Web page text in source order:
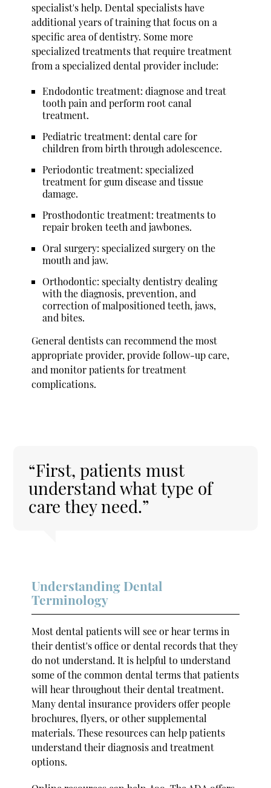
specialist's help. Dental specialists have
additional years of training that focus on a
specific area of dentistry. Some more
specialized treatments that require treatment
from a specialized dental provider include:
Endodontic treatment: diagnose and treat
tooth pain and perform root canal
treatment.
Pediatric treatment: dental care for
children from birth through adolescence.
Periodontic treatment: specialized
treatment for gum disease and tissue
damage.
Prosthodontic treatment: treatments to
repair broken teeth and jawbones.
Oral surgery: specialized surgery on the
mouth and jaw.
Orthodontic: specialty dentistry dealing
with the diagnosis, prevention, and
correction of malpositioned teeth, jaws,
and bites.
General dentists can recommend the most
appropriate provider, provide follow-up care,
and monitor patients for treatment
complications.
“First, patients must
understand what type of
care they need.”
Understanding Dental
Terminology
Most dental patients will see or hear terms in
their dentist's office or dental records that they
do not understand. It is helpful to understand
some of the common dental terms that patients
will hear throughout their dental treatment.
Many dental insurance providers offer people
brochures, flyers, or other supplemental
materials. These resources can help patients
understand their diagnosis and treatment
options.